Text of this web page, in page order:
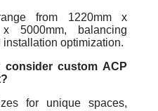
from 1220mm x
5000mm, balancing
optimization.
custom ACP
for unique spaces,